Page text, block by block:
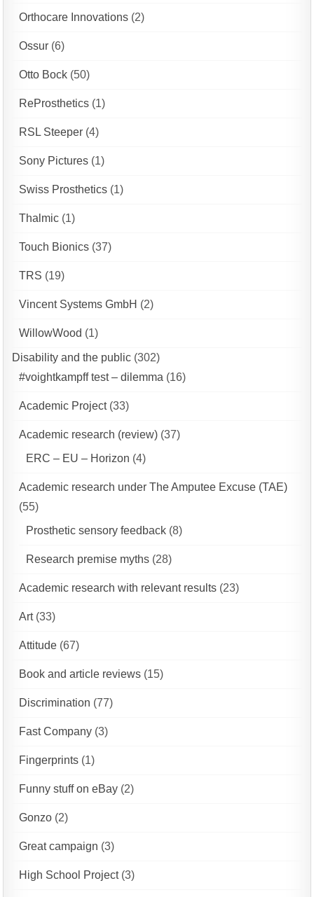
Orthocare Innovations (2)
Ossur (6)
Otto Bock (50)
ReProsthetics (1)
RSL Steeper (4)
Sony Pictures (1)
Swiss Prosthetics (1)
Thalmic (1)
Touch Bionics (37)
TRS (19)
Vincent Systems GmbH (2)
WillowWood (1)
Disability and the public (302)
#voightkampff test – dilemma (16)
Academic Project(33)
Academic research (review) (37)
ERC – EU – Horizon (4)
Academic research under The Amputee Excuse (TAE)
(55)
Prosthetic sensory feedback (8)
Research premise myths (28)
Academic research with relevant results (23)
Art(33)
Attitude (67)
Book and article reviews (15)
Discrimination (77)
Fast Company (3)
Fingerprints (1)
Funny stuff on eBay (2)
Gonzo (2)
Great campaign (3)
High School Project(3)